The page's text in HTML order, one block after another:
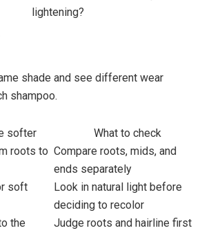
lightening?
shade and see different wear
shampoo.
softer
What to check
roots to Compare roots, mids, and
ends separately
soft
Look in natural light before
deciding to recolor
the
Judge roots and hairline first